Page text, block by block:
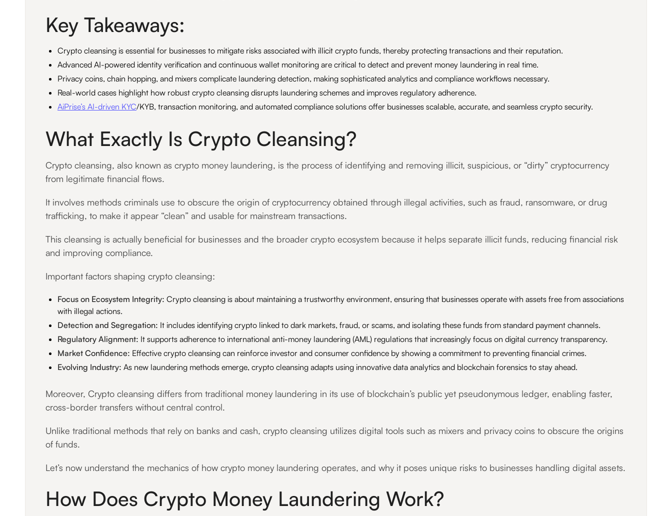
Key Takeaways:
Crypto cleansing is essential for businesses to mitigate risks associated with illicit crypto funds, thereby protecting transactions and their reputation.
Advanced AI-powered identity verification and continuous wallet monitoring are critical to detect and prevent money laundering in real time.
Privacy coins, chain hopping, and mixers complicate laundering detection, making sophisticated analytics and compliance workflows necessary.
Real-world cases highlight how robust crypto cleansing disrupts laundering schemes and improves regulatory adherence.
AiPrise’s AI-driven KYC/KYB, transaction monitoring, and automated compliance solutions offer businesses scalable, accurate, and seamless crypto security.
What Exactly Is Crypto Cleansing?
Crypto cleansing, also known as crypto money laundering, is the process of identifying and removing illicit, suspicious, or “dirty” cryptocurrency
from legitimate financial flows.
It involves methods criminals use to obscure the origin of cryptocurrency obtained through illegal activities, such as fraud, ransomware, or drug
trafficking, to make it appear “clean” and usable for mainstream transactions.
This cleansing is actually beneficial for businesses and the broader crypto ecosystem because it helps separate illicit funds, reducing financial risk
and improving compliance.
Important factors shaping crypto cleansing:
Focus on Ecosystem Integrity: Crypto cleansing is about maintaining a trustworthy environment, ensuring that businesses operate with assets free from associations
with illegal actions.
Detection and Segregation: It includes identifying crypto linked to dark markets, fraud, or scams, and isolating these funds from standard payment channels.
Regulatory Alignment: It supports adherence to international anti-money laundering (AML) regulations that increasingly focus on digital currency transparency.
Market Confidence: Effective crypto cleansing can reinforce investor and consumer confidence by showing a commitment to preventing financial crimes.
Evolving Industry: As new laundering methods emerge, crypto cleansing adapts using innovative data analytics and blockchain forensics to stay ahead.
Moreover, Crypto cleansing differs from traditional money laundering in its use of blockchain’s public yet pseudonymous ledger, enabling faster,
cross-border transfers without central control.
Unlike traditional methods that rely on banks and cash, crypto cleansing utilizes digital tools such as mixers and privacy coins to obscure the origins
of funds.
Let’s now understand the mechanics of how crypto money laundering operates, and why it poses unique risks to businesses handling digital assets.
How Does Crypto Money Laundering Work?